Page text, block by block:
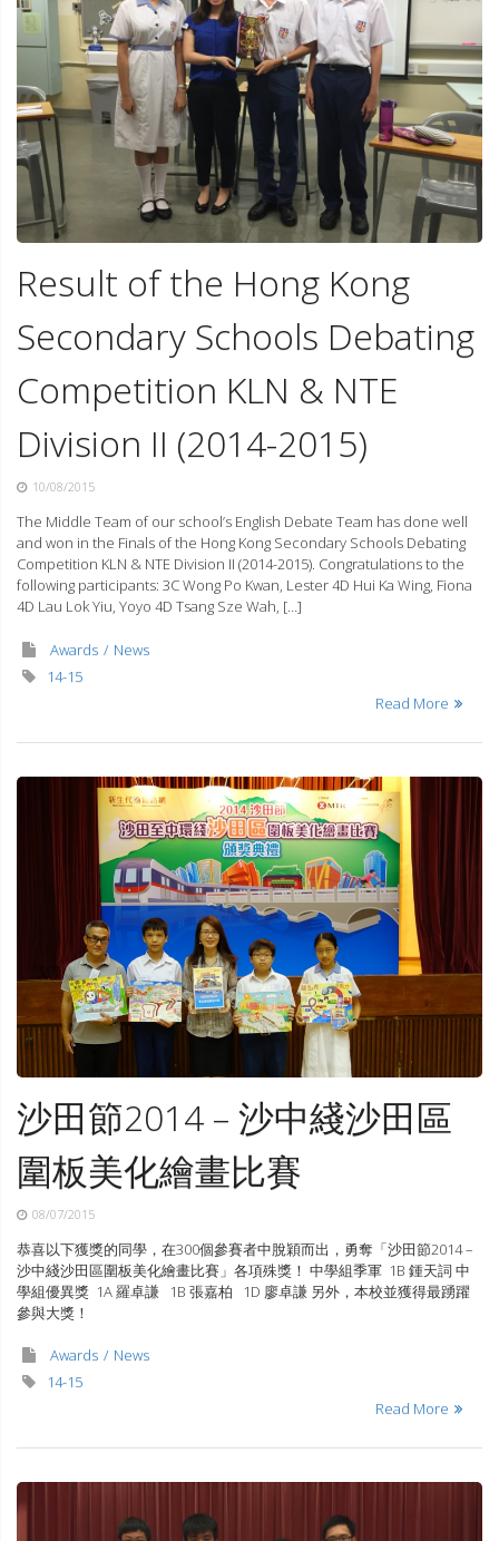
Result of the Hong Kong
Secondary Schools Debating
Competition KLN & NTE
Division II (2014-2015)
10/08/2015
The Middle Team of our school’s English Debate Team has done well
and won in the Finals of the Hong Kong Secondary Schools Debating
Competition KLN & NTE Division II (2014-2015). Congratulations to the
following participants: 3C Wong Po Kwan, Lester 4D Hui Ka Wing, Fiona
4D Lau Lok Yiu, Yoyo 4D Tsang Sze Wah, […]
Awards
News
14-15
Read More
沙田節2014 – 沙中綫沙田區
圍板美化繪畫比賽
08/07/2015
恭喜以下獲獎的同學，在300個參賽者中脫穎而出，勇奪「沙田節2014 –
沙中綫沙田區圍板美化繪畫比賽」各項殊獎！ 中學組季軍 1B 鍾天詞 中
學組優異獎 1A 羅卓謙 1B 張嘉柏 1D 廖卓謙 另外，本校並獲得最踴躍
參與大獎！
Awards
News
14-15
Read More